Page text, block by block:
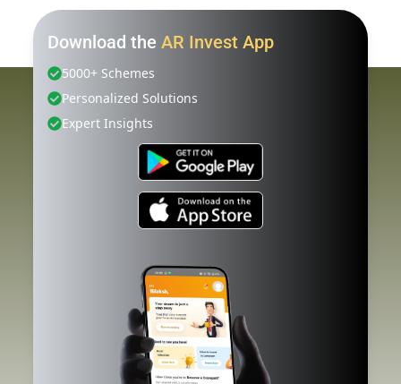
Download the AR Invest App
5000+ Schemes
Personalized Solutions
Expert Insights